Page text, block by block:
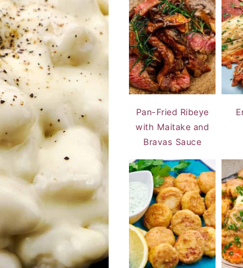
Pan-Fried Ribeye
with Maitake and
Bravas Sauce